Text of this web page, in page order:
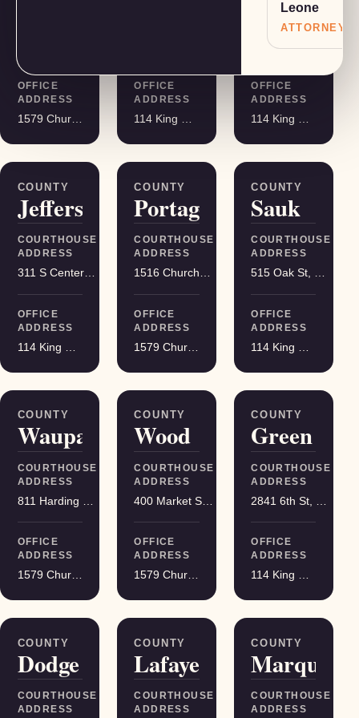
OFFICE
ADDRESS
1579 Church Street, Stevens Point
OFFICE
ADDRESS
114 King Street Suite 200, Madison
COURTHOUSE
ADDRESS
OFFICE
ADDRESS
114 King Street Suite 200, Madison
COUNTY
Jefferson
COURTHOUSE
ADDRESS
311 S Center Ave, Jefferson
OFFICE
ADDRESS
COUNTY
Portage
COURTHOUSE
ADDRESS
1516 Church St, Stevens Point
OFFICE
ADDRESS
COUNTY
Sauk
COURTHOUSE
ADDRESS
515 Oak St, Baraboo
OFFICE
ADDRESS
COUNTY
Waupaca
COURTHOUSE
ADDRESS
OFFICE
ADDRESS
1579 Church Street, Stevens Point
COUNTY
Wood
COURTHOUSE
ADDRESS
OFFICE
ADDRESS
1579 Church Street, Stevens Point
COUNTY
Green
COURTHOUSE
ADDRESS
OFFICE
ADDRESS
114 King Street Suite 200, Madison
COUNTY
Dodge
COURTHOUSE
ADDRESS
COUNTY
Lafayette
COURTHOUSE
ADDRESS
COUNTY
Marquette
COURTHOUSE
ADDRESS
Leone
ATTORNEY